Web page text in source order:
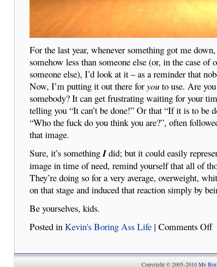
For the last year, whenever something got me
somehow less than someone else (or, in the case
someone else), I’d look at it – as a reminder that
Now, I’m putting it out there foryouto use. Are
somebody? It can get frustrating waiting for your
telling you “It can’t be done!” Or that “If it is to be
“Who the fuck do you think you are?”, often
that image.
Sure, it’s somethingIdid; but it could easily
image in time of need, remind yourself that all of
They’re doing so for a very average, overweight,
on that stage and induced that reaction simply by
Be yourselves, kids.
Posted inKevin's Boring Ass Life|Comments Off
Copyright © 2005-2010 My